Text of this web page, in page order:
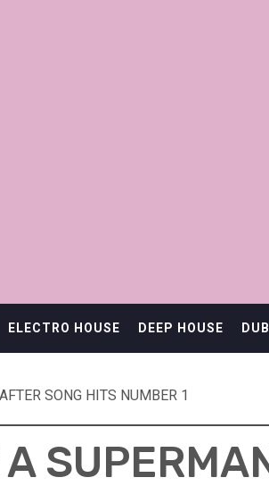
ELECTRO HOUSE DEEP HOUSE
SONG HITS NUMBER 1